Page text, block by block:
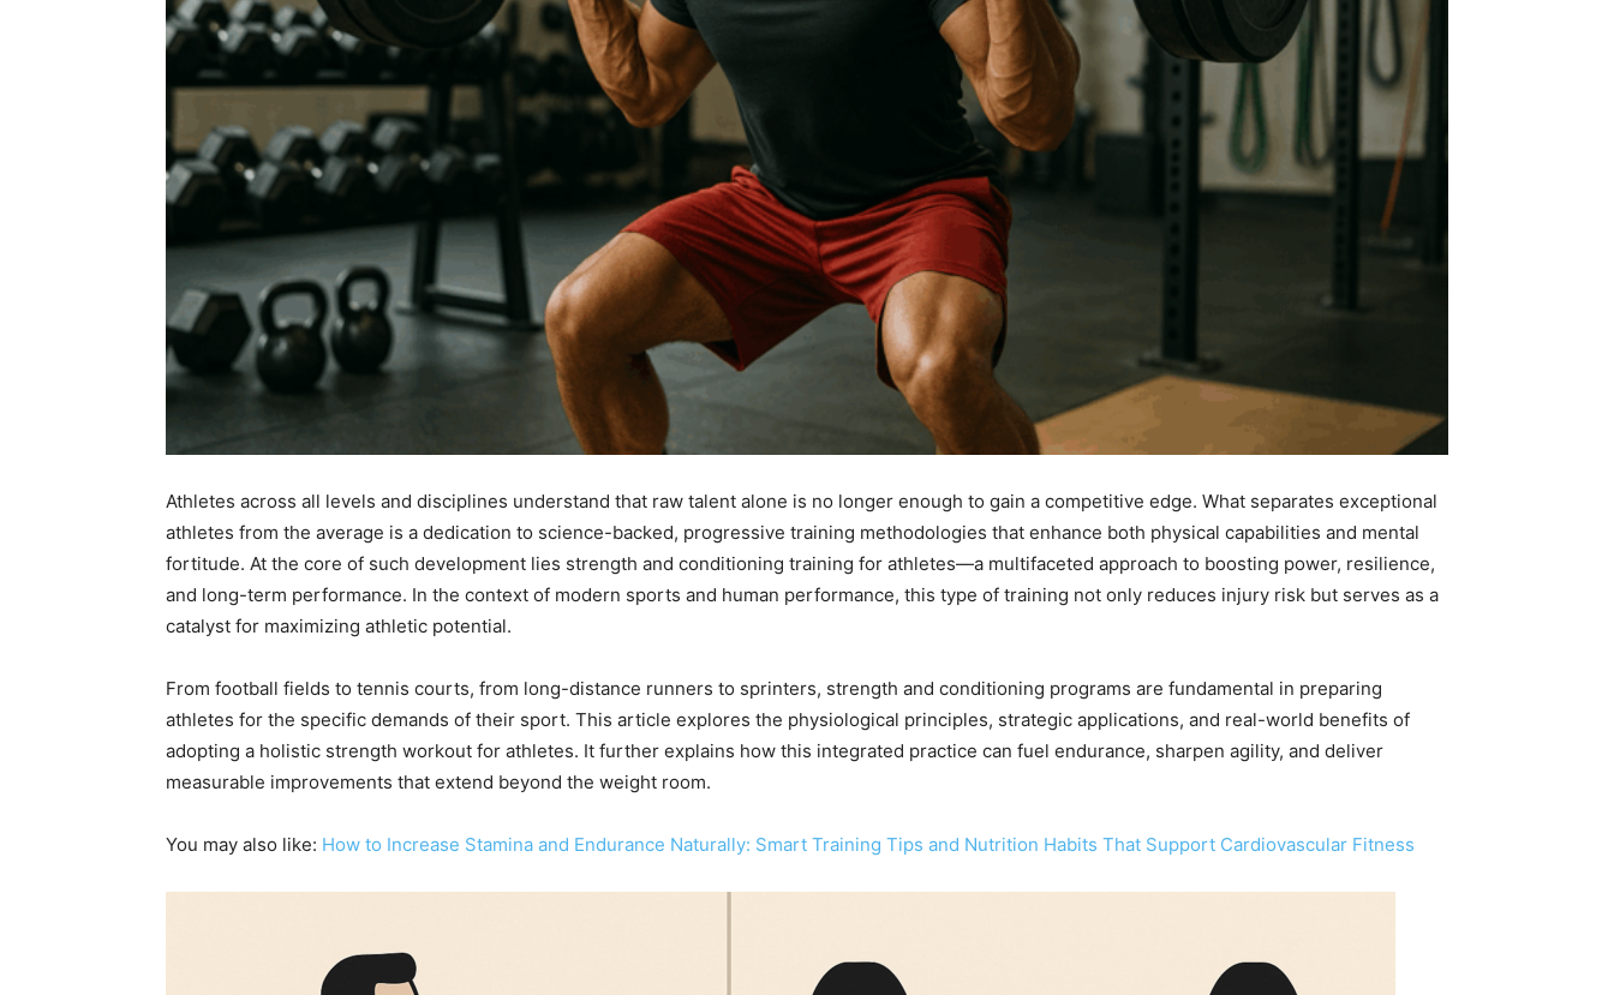
Athletes across all levels and disciplines understand that raw talent alone is no longer enough to gain a competitive edge. What separates exceptional
athletes from the average is a dedication to science-backed, progressive training methodologies that enhance both physical capabilities and mental
fortitude. At the core of such development lies strength and conditioning training for athletes—a multifaceted approach to boosting power, resilience,
and long-term performance. In the context of modern sports and human performance, this type of training not only reduces injury risk but serves as a
catalyst for maximizing athletic potential.
From football fields to tennis courts, from long-distance runners to sprinters, strength and conditioning programs are fundamental in preparing
athletes for the specific demands of their sport. This article explores the physiological principles, strategic applications, and real-world benefits of
adopting a holistic strength workout for athletes. It further explains how this integrated practice can fuel endurance, sharpen agility, and deliver
measurable improvements that extend beyond the weight room.
You may also like: How to Increase Stamina and Endurance Naturally: Smart Training Tips and Nutrition Habits That Support Cardiovascular Fitness